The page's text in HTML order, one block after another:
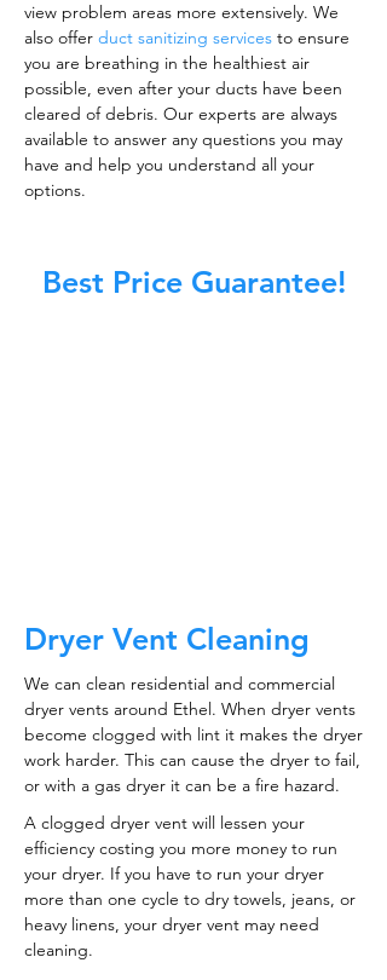
view problem areas more extensively. We
also offer duct sanitizing services to ensure
you are breathing in the healthiest air
possible, even after your ducts have been
cleared of debris. Our experts are always
available to answer any questions you may
have and help you understand all your
options.
Best Price Guarantee!
Dryer Vent Cleaning
We can clean residential and commercial
dryer vents around Ethel. When dryer vents
become clogged with lint it makes the dryer
work harder. This can cause the dryer to fail,
or with a gas dryer it can be a fire hazard.
A clogged dryer vent will lessen your
efficiency costing you more money to run
your dryer. If you have to run your dryer
more than one cycle to dry towels, jeans, or
heavy linens, your dryer vent may need
cleaning.